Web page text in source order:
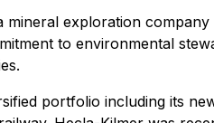
mineral exploration
to environmental
portfolio including its